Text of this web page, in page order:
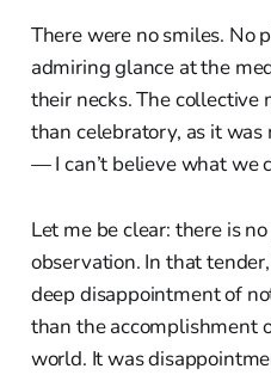
There were no smiles. No
admiring glance at the
their necks. The collective
than celebratory, as it
— I can’t believe what we
Let me be clear: there is
observation. In that
deep disappointment of
than the accomplishment
world. It was